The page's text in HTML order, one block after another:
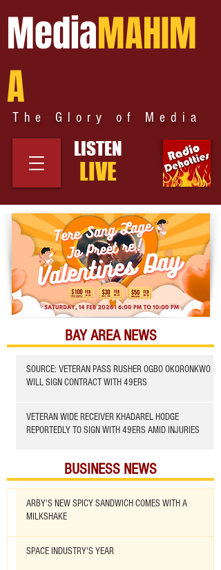
MediaMAHIM
A
The Glory of Media
LISTEN
LIVE
BAY AREA NEWS
SOURCE: VETERAN PASS RUSHER OGBO OKORONKWO
WILL SIGN CONTRACT WITH 49ERS
VETERAN WIDE RECEIVER KHADAREL HODGE
REPORTEDLY TO SIGN WITH 49ERS AMID INJURIES
BUSINESS NEWS
ARBY'S NEW SPICY SANDWICH COMES WITH A
MILKSHAKE
SPACE INDUSTRY'S YEAR